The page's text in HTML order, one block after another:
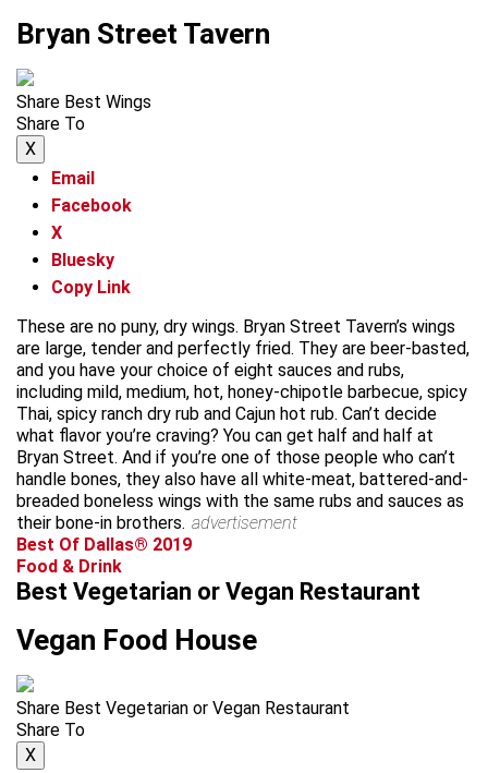
Bryan Street Tavern
Share Best Wings
Share To
X
Email
Facebook
X
Bluesky
Copy Link
These are no puny, dry wings. Bryan Street Tavern’s wings
are large, tender and perfectly fried. They are beer-basted,
and you have your choice of eight sauces and rubs,
including mild, medium, hot, honey-chipotle barbecue, spicy
Thai, spicy ranch dry rub and Cajun hot rub. Can’t decide
what flavor you’re craving? You can get half and half at
Bryan Street. And if you’re one of those people who can’t
handle bones, they also have all white-meat, battered-and-
breaded boneless wings with the same rubs and sauces as
their bone-in brothers. advertisement
Best Of Dallas® 2019
Food & Drink
Best Vegetarian or Vegan Restaurant
Vegan Food House
Share Best Vegetarian or Vegan Restaurant
Share To
X